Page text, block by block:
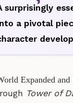
surprisingly
a pivotal
Expanded and
Tower of